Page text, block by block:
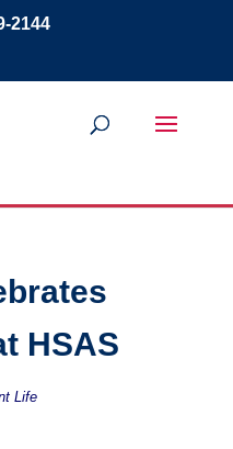
2144
HSAS
Life